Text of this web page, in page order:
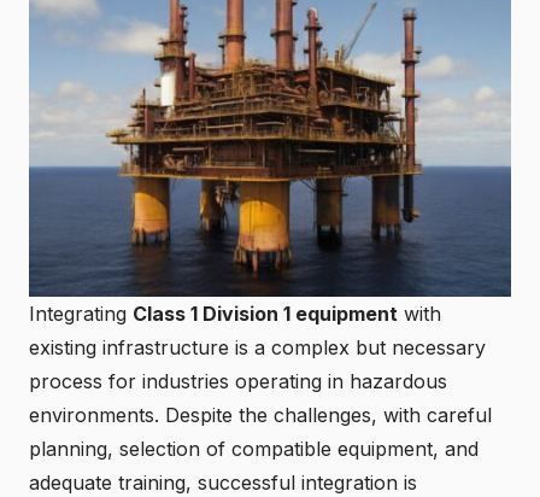
Integrating Class 1 Division 1 equipment with
existing infrastructure is a complex but necessary
process for industries operating in hazardous
environments. Despite the challenges, with careful
planning, selection of compatible equipment, and
adequate training, successful integration is